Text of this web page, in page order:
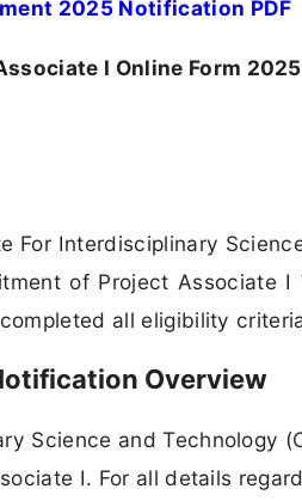
2025 Notification PDF
I Online Form 2025
For Interdisciplinary
of Project Associate I
all eligibility
Overview
Science and Technology
I. For all details